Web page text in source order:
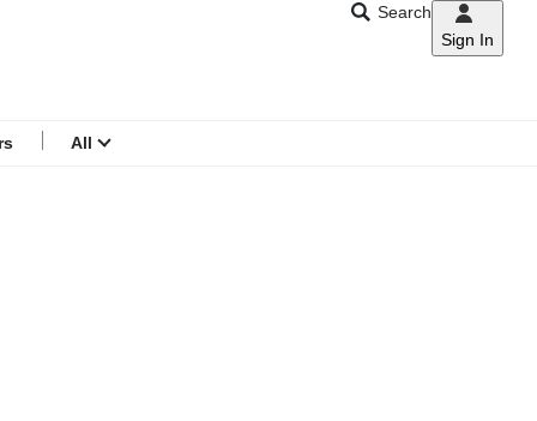
CNAR
Search
Sign In
All